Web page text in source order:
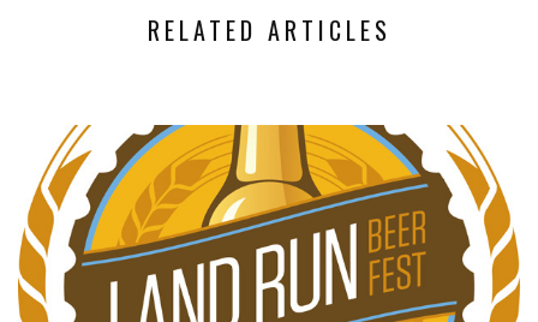
RELATED ARTICLES